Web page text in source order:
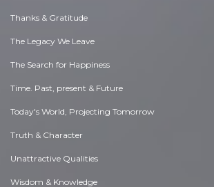
Thanks & Gratitude
The Legacy We Leave
The Search for Happiness
Time. Past, present & Future
Today's World, Projecting Tomorrow
Truth & Character
Unattractive Qualities
Wisdom & Knowledge